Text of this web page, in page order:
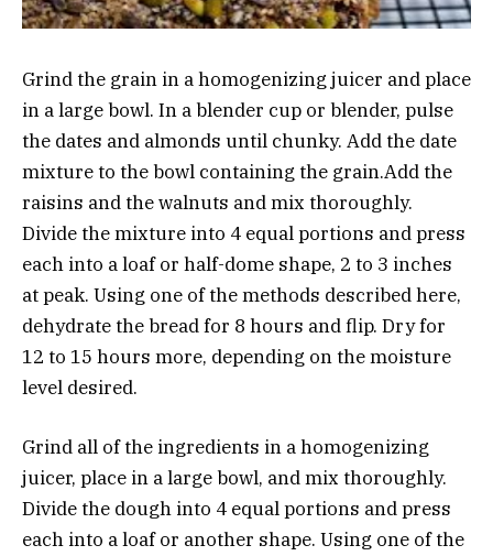
Grind the grain in a homogenizing juicer and place
in a large bowl. In a blender cup or blender, pulse
the dates and almonds until chunky. Add the date
mixture to the bowl containing the grain.Add the
raisins and the walnuts and mix thoroughly.
Divide the mixture into 4 equal portions and press
each into a loaf or half-dome shape, 2 to 3 inches
at peak. Using one of the methods described here,
dehydrate the bread for 8 hours and flip. Dry for
12 to 15 hours more, depending on the moisture
level desired.
Grind all of the ingredients in a homogenizing
juicer, place in a large bowl, and mix thoroughly.
Divide the dough into 4 equal portions and press
each into a loaf or another shape. Using one of the